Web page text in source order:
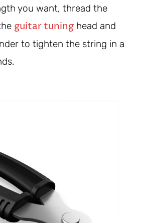
you want, thread the
guitar tuning head and
to tighten the string in a